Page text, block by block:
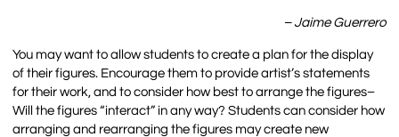
– Jaime Guerrero
You may want to allow students to create a plan for the display
of their figures. Encourage them to provide artist’s statements
for their work, and to consider how best to arrange the figures–
Will the figures “interact” in any way? Students can consider how
arranging and rearranging the figures may create new